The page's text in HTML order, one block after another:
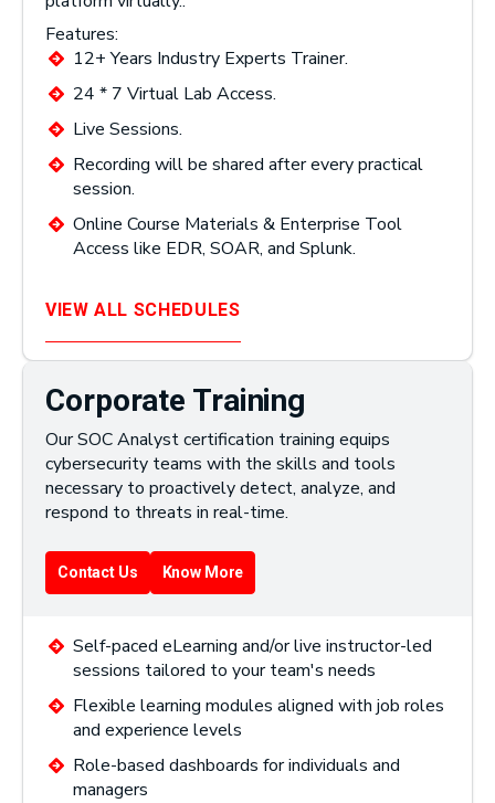
Features:
12+ Years Industry Experts Trainer.
24 * 7 Virtual Lab Access.
Live Sessions.
Recording will be shared after every practical
session.
Online Course Materials & Enterprise Tool
Access like EDR, SOAR, and Splunk.
VIEW ALL SCHEDULES
Corporate Training
Our SOC Analyst certification training equips
cybersecurity teams with the skills and tools
necessary to proactively detect, analyze, and
respond to threats in real-time.
Contact Us Know More
Self-paced eLearning and/or live instructor-led
sessions tailored to your team's needs
Flexible learning modules aligned with job roles
and experience levels
Role-based dashboards for individuals and
managers